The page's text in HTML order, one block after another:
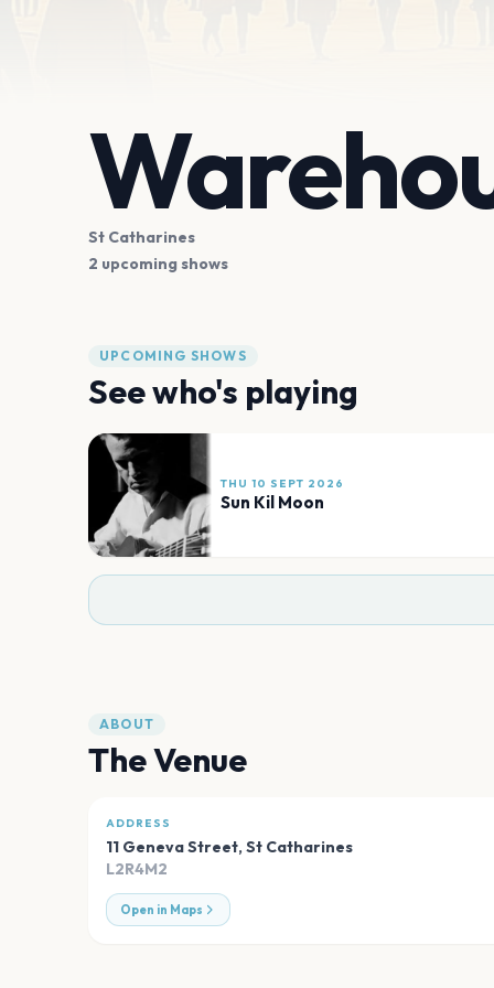
St Catharines
2 upcoming shows
UPCOMING SHOWS
See who's playing
THU 10 SEPT 2026
Sun Kil Moon
ABOUT
The Venue
ADDRESS
11 Geneva Street,St Catharines
L2R4M2
Open in Maps